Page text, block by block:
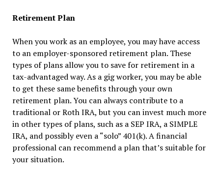
Retirement Plan
When you work as an employee, you may have access
to an employer-sponsored retirement plan. These
types of plans allow you to save for retirement in a
tax-advantaged way. As a gig worker, you may be able
to get these same benefits through your own
retirement plan. You can always contribute to a
traditional or Roth IRA, but you can invest much more
in other types of plans, such as a SEP IRA, a SIMPLE
IRA, and possibly even a “solo” 401(k). A financial
professional can recommend a plan that’s suitable for
your situation.